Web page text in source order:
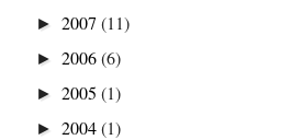
► 2007 (11)
► 2006(6)
► 2005 (1)
► 2004(1)